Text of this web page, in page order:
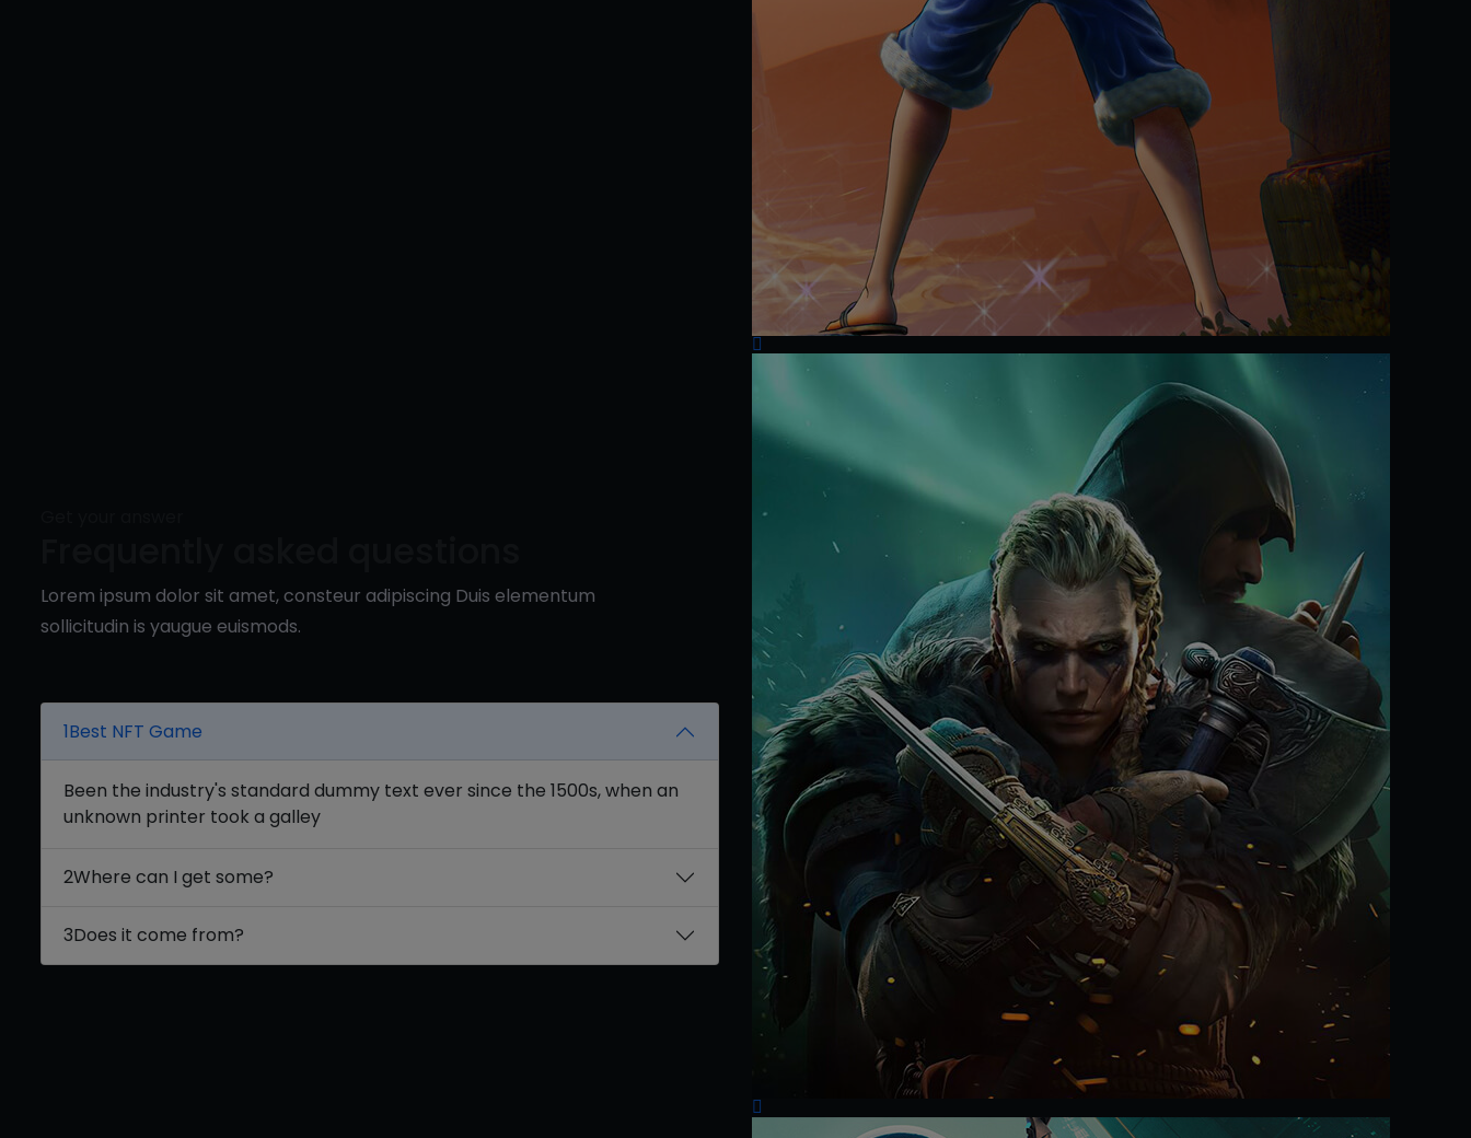
Lorem ipsum dolor sit amet, consteur adipiscing Duis elementum
sollicitudin is yaugue euismods.
1Best NFT Game
Been the industry's standard dummy text ever since the 1500s, when an
unknown printer took a galley
2Where can I get some?
3Does it come from?